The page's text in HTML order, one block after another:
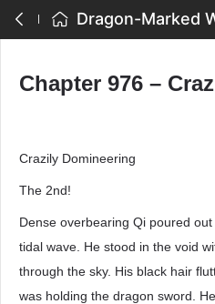
Chapter 976 –
Crazily Domineering
The 2nd!
Dense overbearing Qi poured
tidal wave. He stood in the void
through the sky. His black hair
was holding the dragon sword.